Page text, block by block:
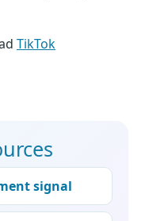
TikTok
signal